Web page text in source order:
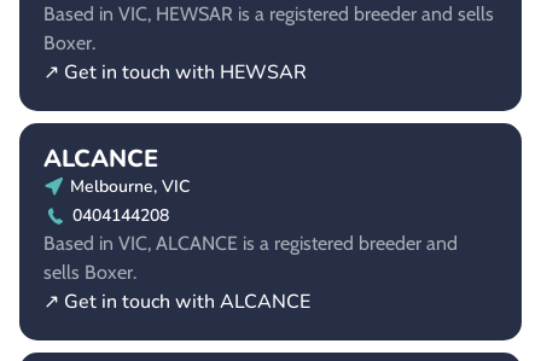
Based in VIC, HEWSAR is a registered breeder and sells
Boxer.
↗ Get in touch with HEWSAR
ALCANCE
Melbourne, VIC
0404144208
Based in VIC, ALCANCE is a registered breeder and
sells Boxer.
↗ Get in touch with ALCANCE